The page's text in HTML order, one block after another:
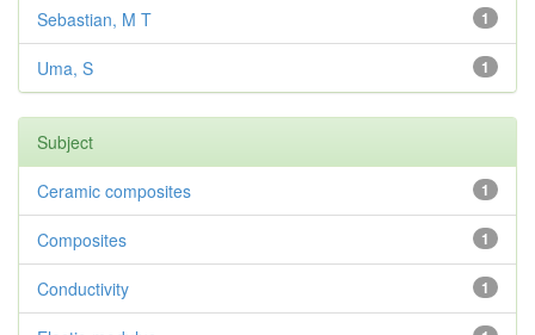
1
Sebastian, M T
1
Uma, S
Subject
1
Ceramic composites
1
Composites
1
Conductivity